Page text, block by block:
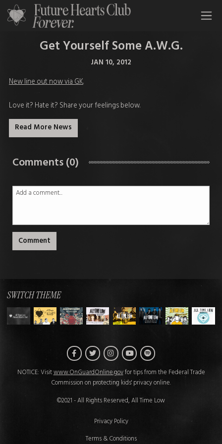
All Time Low Future Hearts Club
Get Yourself Some A.W.G.
JAN 10, 2012
New line out now via GK.
Love it? Hate it? Share your feelings below.
Read More News
Comments (0)
Comment
SWITCH THEME
FacebookTwitterInstagram
YouTube
Spotify
NOTICE: Visitwww.OnGuardOnline.govfor tips from the Federal Trade
Commission on protecting kids' privacy online.
©2021 - All Rights Reserved, All Time Low
Privacy Policy
Terms & Conditions